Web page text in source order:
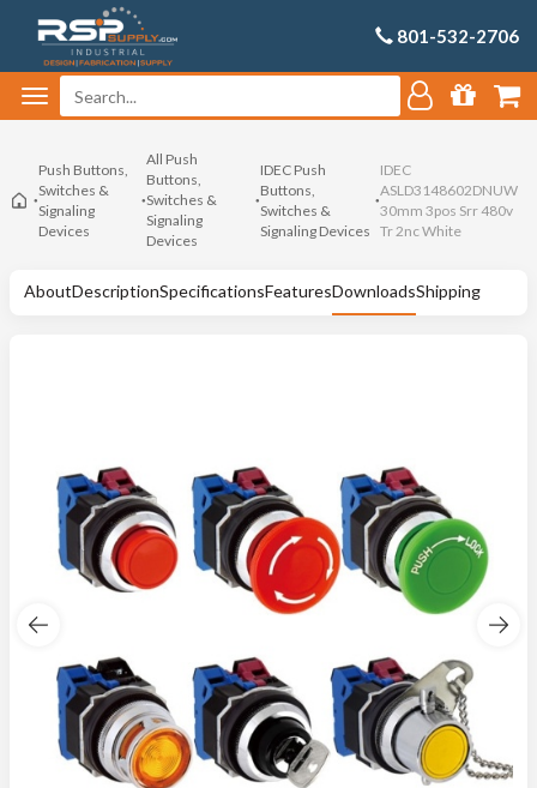
801-532-2706
Push Buttons,
Switches &
Signaling
Devices
All Push
Buttons,
Switches &
Signaling
Devices
IDEC Push
Buttons,
Switches &
Signaling Devices
IDEC
ASLD3148602DNUW
30mm 3pos Srr 480v
Tr 2nc White
AboutDescriptionSpecificationsFeaturesDownloadsShipping